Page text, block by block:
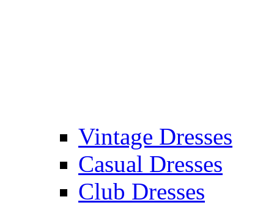
Vintage Dresses
Casual Dresses
Club Dresses